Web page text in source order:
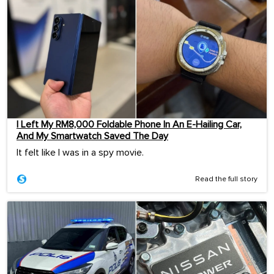
I Left My RM8,000 Foldable Phone In An E-Hailing Car,
And My Smartwatch Saved The Day
It felt like I was in a spy movie.
Read the full story